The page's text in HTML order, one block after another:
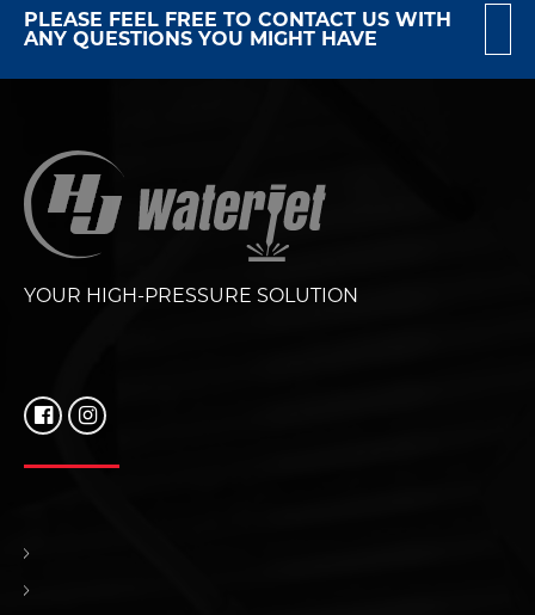
PLEASE FEEL FREE TO CONTACT US WITH
ANY QUESTIONS YOU MIGHT HAVE
YOUR HIGH-PRESSURE SOLUTION